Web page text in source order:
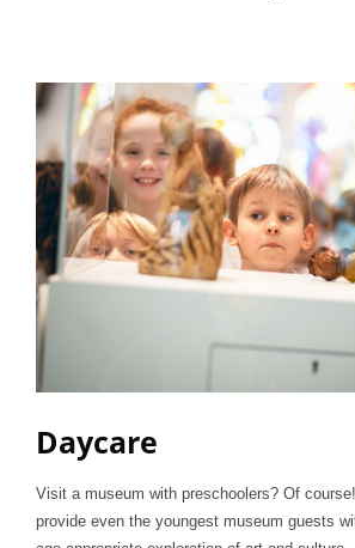
Daycare
Visit a museum with preschoolers? Of
provide even the youngest museum guests